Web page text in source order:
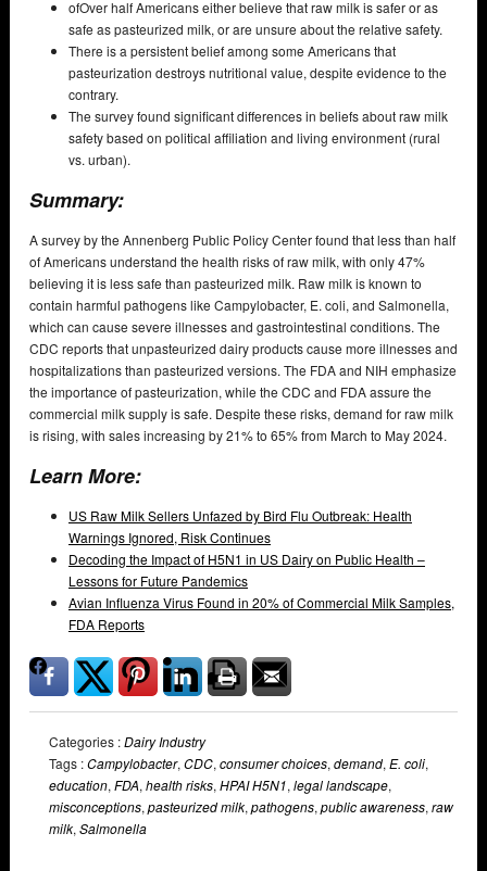
ofOver half Americans either believe that raw milk is safer or as
safe as pasteurized milk, or are unsure about the relative safety.
There is a persistent belief among some Americans that
pasteurization destroys nutritional value, despite evidence to the
contrary.
The survey found significant differences in beliefs about raw milk
safety based on political affiliation and living environment (rural
vs. urban).
Summary:
A survey by the Annenberg Public Policy Center found that less than half
of Americans understand the health risks of raw milk, with only 47%
believing it is less safe than pasteurized milk. Raw milk is known to
contain harmful pathogens like Campylobacter, E. coli, and Salmonella,
which can cause severe illnesses and gastrointestinal conditions. The
CDC reports that unpasteurized dairy products cause more illnesses and
hospitalizations than pasteurized versions. The FDA and NIH emphasize
the importance of pasteurization, while the CDC and FDA assure the
commercial milk supply is safe. Despite these risks, demand for raw milk
is rising, with sales increasing by 21% to 65% from March to May 2024.
Learn More:
US Raw Milk Sellers Unfazed by Bird Flu Outbreak: Health
Warnings Ignored, Risk Continues
Decoding the Impact of H5N1 in US Dairy on Public Health –
Lessons for Future Pandemics
Avian Influenza Virus Found in 20% of Commercial Milk Samples,
FDA Reports
Categories :Dairy Industry
Tags :Campylobacter, CDC, consumer choices, demand, E. coli,
education, FDA, health risks, HPAI H5N1, legal landscape,
misconceptions, pasteurized milk, pathogens, public awareness, raw
milk, Salmonella